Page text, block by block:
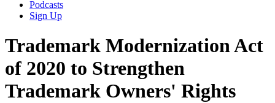
Podcasts
Sign Up
Trademark Modernization Act
of 2020 to Strengthen
Trademark Owners' Rights